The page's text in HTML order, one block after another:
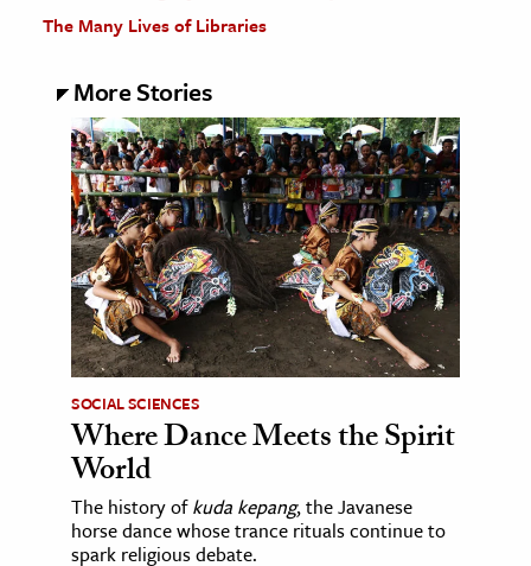
The Many Lives of Libraries
More Stories
SOCIAL SCIENCES
Where Dance Meets the Spirit
World
The history ofkuda kepang, the Javanese
horse dance whose trance rituals continue to
spark religious debate.